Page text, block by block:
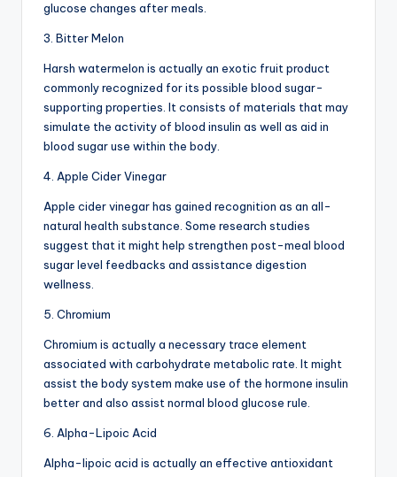
glucose changes after meals.
3. Bitter Melon
Harsh watermelon is actually an exotic fruit product
commonly recognized for its possible blood sugar-
supporting properties. It consists of materials that may
simulate the activity of blood insulin as well as aid in
blood sugar use within the body.
4. Apple Cider Vinegar
Apple cider vinegar has gained recognition as an all-
natural health substance. Some research studies
suggest that it might help strengthen post-meal blood
sugar level feedbacks and assistance digestion
wellness.
5. Chromium
Chromium is actually a necessary trace element
associated with carbohydrate metabolic rate. It might
assist the body system make use of the hormone insulin
better and also assist normal blood glucose rule.
6. Alpha-Lipoic Acid
Alpha-lipoic acid is actually an effective antioxidant